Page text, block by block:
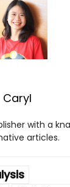
Caryl
with a
articles.